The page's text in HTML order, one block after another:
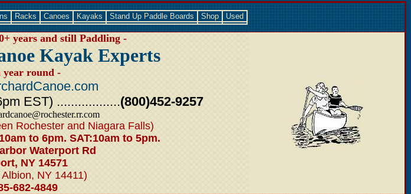
Racks Canoes Kayaks Stand Up Paddle Boards Shop Used
years and still Paddling -
Kayak Experts
year round -
EST) ..................(800)452-9257
Rochester and Niagara Falls)
to 6pm. SAT:10am to 5pm.
Waterport Rd
NY 14571
NY 14411)
682-4849